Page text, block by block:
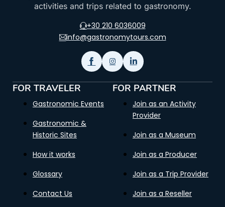
activities and trips related to gastronomy.
+30 210 6036009
info@gastronomytours.com
FOR TRAVELER
Gastronomic Events
Gastronomic &
Historic Sites
How it works
Glossary
Contact Us
FOR PARTNER
Join as an Activity
Provider
Join as a Museum
Join as a Producer
Join as a Trip Provider
Join as a Reseller